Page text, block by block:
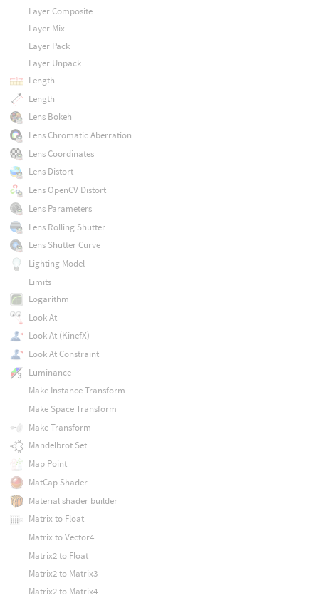
Layer Composite
Layer Mix
Layer Pack
Layer Unpack
Length
Length
Lens Bokeh
Lens Chromatic Aberration
Lens Coordinates
Lens Distort
Lens OpenCV Distort
Lens Parameters
Lens Rolling Shutter
Lens Shutter Curve
Lighting Model
Limits
Logarithm
Look At
Look At (KinefX)
Look At Constraint
Luminance
Make Instance Transform
Make Space Transform
Make Transform
Mandelbrot Set
Map Point
MatCap Shader
Material shader builder
Matrix to Float
Matrix to Vector4
Matrix2 to Float
Matrix2 to Matrix3
Matrix2 to Matrix4